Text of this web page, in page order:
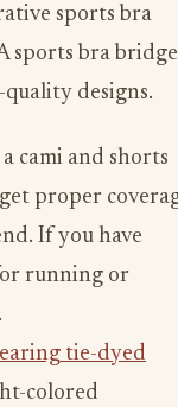
sports bra
sports bra
designs.
cami and shorts
proper
If you have
running or
tie-dyed
colored